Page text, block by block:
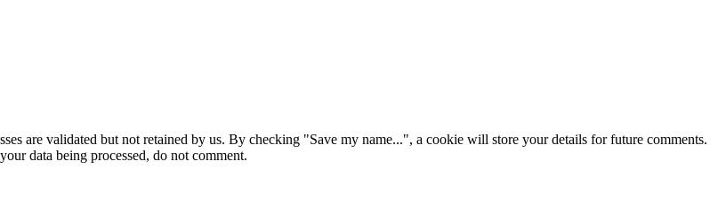
are validated but not retained by us. By checking "Save my name...", a cookie will store your details for future comments.
data being processed, do not comment.